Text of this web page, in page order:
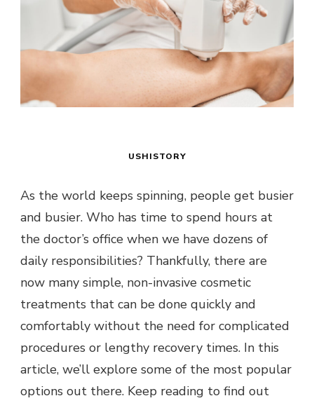
USHISTORY
As the world keeps spinning, people get busier
and busier. Who has time to spend hours at
the doctor’s office when we have dozens of
daily responsibilities? Thankfully, there are
now many simple, non-invasive cosmetic
treatments that can be done quickly and
comfortably without the need for complicated
procedures or lengthy recovery times. In this
article, we’ll explore some of the most popular
options out there. Keep reading to find out